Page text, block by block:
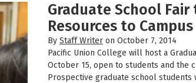
Graduate School Fair
Resources to Campus
By Staff Writer on October 7, 2014
Pacific Union College will host a
October 15, open to students and the
Prospective graduate school students